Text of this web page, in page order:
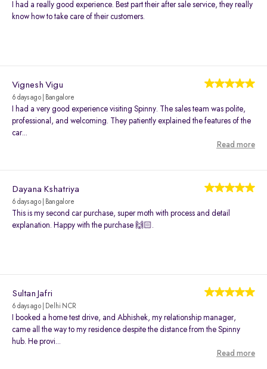
I had a really good experience. Best part their after sale service, they really
know how to take care of their customers.
Vignesh Vigu
6 days ago | Bangalore
I had a very good experience visiting Spinny. The sales team was polite,
professional, and welcoming. They patiently explained the features of the
car...
Read more
Dayana Kshatriya
6 days ago | Bangalore
This is my second car purchase, super moth with process and detail
explanation. Happy with the purchase 🙌🏻.
Sultan Jafri
6 days ago | Delhi NCR
I booked a home test drive, and Abhishek, my relationship manager,
came all the way to my residence despite the distance from the Spinny
hub. He provi...
Read more